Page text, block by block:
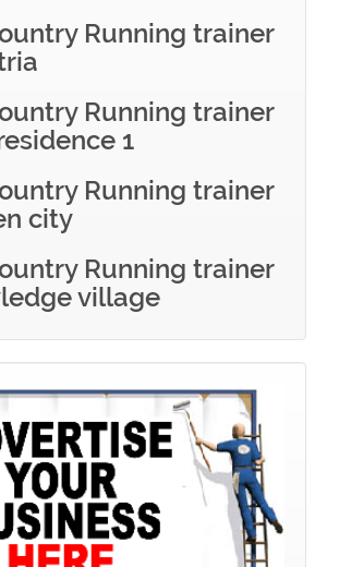
Running trainer
Running trainer
1
Running trainer
city
Running trainer
village